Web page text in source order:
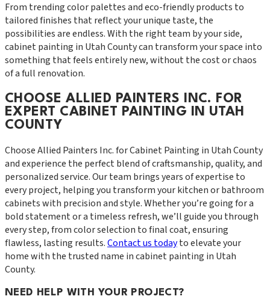
From trending color palettes and eco-friendly products to
tailored finishes that reflect your unique taste, the
possibilities are endless. With the right team by your side,
cabinet painting in Utah County can transform your space into
something that feels entirely new, without the cost or chaos
of a full renovation.
CHOOSE ALLIED PAINTERS INC. FOR
EXPERT CABINET PAINTING IN UTAH
COUNTY
Choose Allied Painters Inc. for Cabinet Painting in Utah County
and experience the perfect blend of craftsmanship, quality, and
personalized service. Our team brings years of expertise to
every project, helping you transform your kitchen or bathroom
cabinets with precision and style. Whether you’re going for a
bold statement or a timeless refresh, we’ll guide you through
every step, from color selection to final coat, ensuring
flawless, lasting results.Contact us todayto elevate your
home with the trusted name in cabinet painting in Utah
County.
NEED HELP WITH YOUR PROJECT?